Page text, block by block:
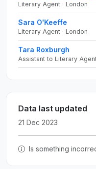
Literary Agent · London
Sara O'Keeffe
Literary Agent · London
Tara Roxburgh
Assistant to Literary
Data last updated
21 Dec 2023
Is something